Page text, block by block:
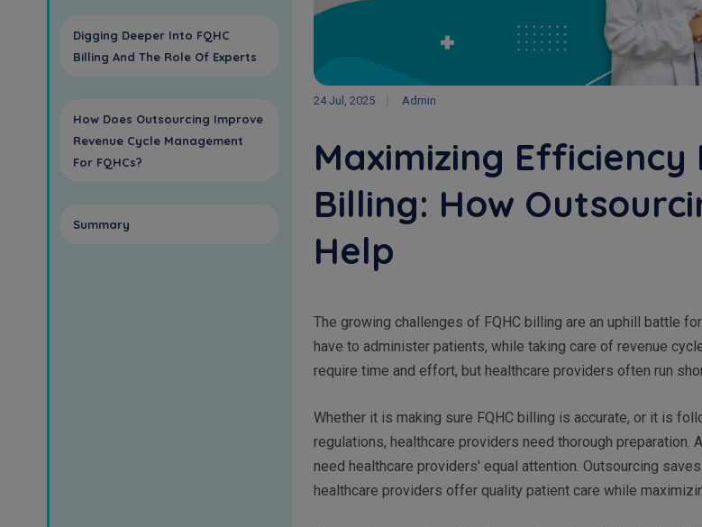
Digging Deeper Into FQHC
Billing And The Role Of Experts
How Does Outsourcing Improve
Revenue Cycle Management
For FQHCs?
Summary
24 Jul, 2025 Admin
Maximizing Efficiency
Billing: How
Help
The growing challenges of FQHC billing are an uphill battle
have to administer patients, while taking care of revenue
require time and effort, but healthcare providers often run
Whether it is making sure FQHC billing is accurate, or it is
regulations, healthcare providers need thorough preparation.
need healthcare providers' equal attention. Outsourcing
healthcare providers offer quality patient care while